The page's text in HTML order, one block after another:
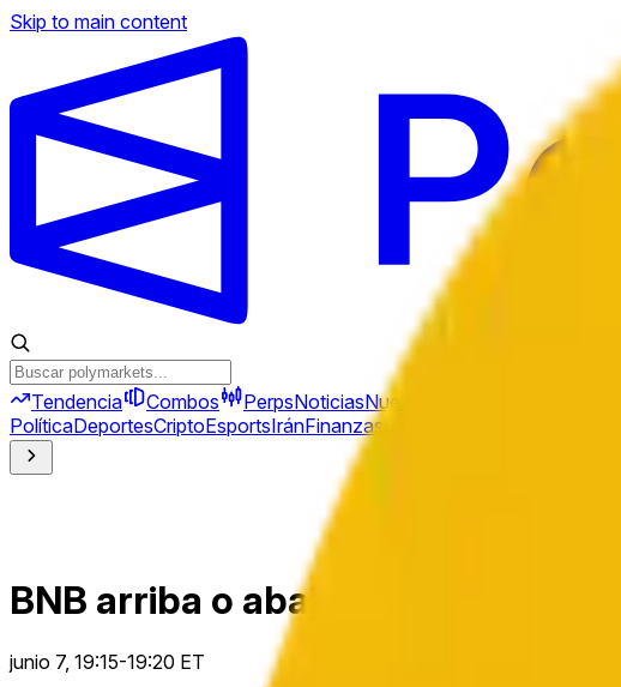
Skip to main content
Tendencia Combos PerpsNoticiasNuevo
PolíticaDeportesCriptoEsportsIránFinanzasGeopolítica
BNB arriba o abajo 5 m
junio 7, 19:15-19:20 ET